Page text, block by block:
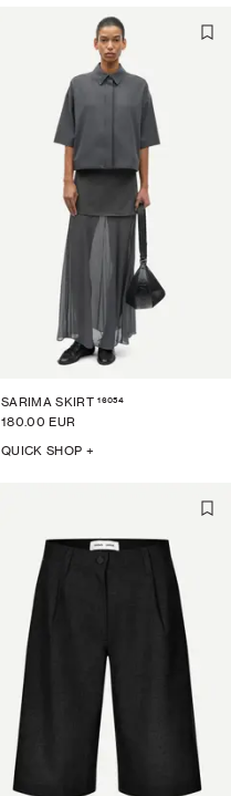
SARIMA SKIRT 16054
180.00 EUR
QUICK SHOP +